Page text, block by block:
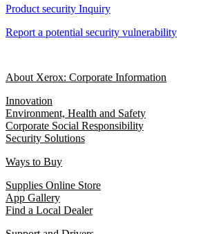
Product security Inquiry
Report a potential security vulnerability
About Xerox: Corporate Information
Innovation
Environment, Health and Safety
Corporate Social Responsibility
Security Solutions
Ways to Buy
Supplies Online Store
App Gallery
Find a Local Dealer